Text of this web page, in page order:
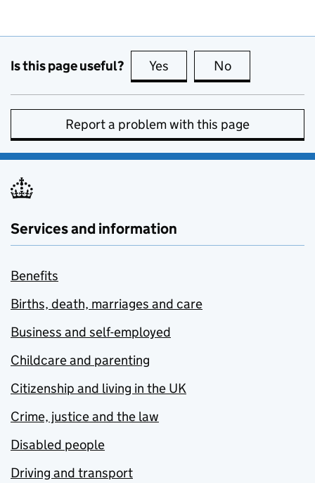
Is this page useful? Yes this page is useful
No
Report a problem with this page
Services and information
Benefits
Births, death, marriages and care
Business and self-employed
Childcare and parenting
Citizenship and living in the UK
Crime, justice and the law
Disabled people
Driving and transport